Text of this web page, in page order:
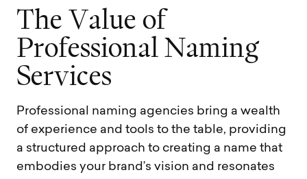
The Value of
Professional Naming
Services
Professional naming agencies bring a wealth
of experience and tools to the table, providing
a structured approach to creating a name that
embodies your brand’s vision and resonates